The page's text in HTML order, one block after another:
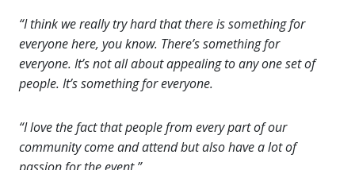
“I think we really try hard that there is something for
everyone here, you know. There’s something for
everyone. It’s not all about appealing to any one set of
people. It’s something for everyone.
“I love the fact that people from every part of our
community come and attend but also have a lot of